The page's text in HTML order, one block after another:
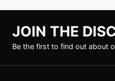
JOIN THE
Be the first to find out about